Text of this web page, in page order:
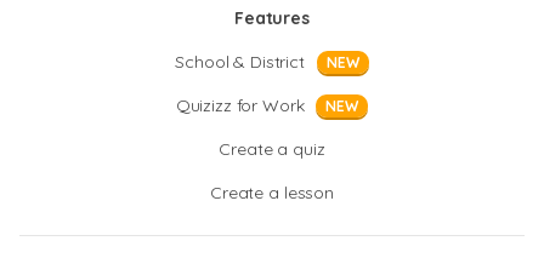
Features
School & District
NEW
Quizizz for Work NEW
Create a quiz
Create a lesson